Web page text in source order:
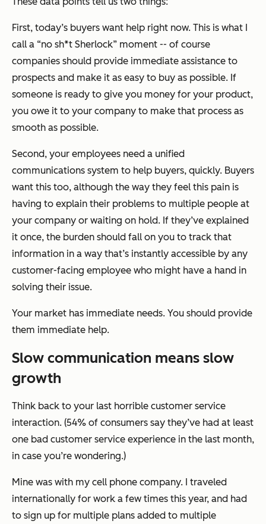
First, today’s buyers want help right now. This is what I
call a “no sh*t Sherlock” moment -- of course
companies should provide immediate assistance to
prospects and make it as easy to buy as possible. If
someone is ready to give you money for your product,
you owe it to your company to make that process as
smooth as possible.
Second, your employees need a unified
communications system to help buyers, quickly. Buyers
want this too, although the way they feel this pain is
having to explain their problems to multiple people at
your company or waiting on hold. If they’ve explained
it once, the burden should fall on you to track that
information in a way that’s instantly accessible by any
customer-facing employee who might have a hand in
solving their issue.
Your market has immediate needs. You should provide
them immediate help.
Slow communication means slow
growth
Think back to your last horrible customer service
interaction. (54% of consumers say they’ve had at least
one bad customer service experience in the last month,
in case you’re wondering.)
Mine was with my cell phone company. I traveled
internationally for work a few times this year, and had
to sign up for multiple plans added to multiple